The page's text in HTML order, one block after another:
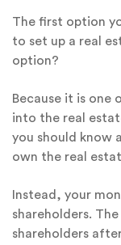
The first option
to set up a real
option?
Because it is one
into the real
you should know
own the real
Instead, your
shareholders.
shareholders